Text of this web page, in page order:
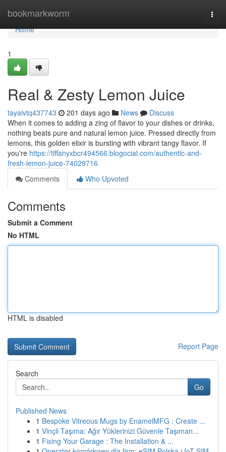
bookmarkworm
Home
Home
1
Real & Zesty Lemon Juice
tayaivtq437743 201 days ago News
Discuss
When it comes to adding a zing of flavor to your dishes or drinks,
nothing beats pure and natural lemon juice. Pressed directly from
lemons, this golden elixir is bursting with vibrant tangy flavor. If
you're https://tiffanyxbcr494566.blogocial.com/authentic-and-
fresh-lemon-juice-74029716
Comments
Who Upvoted
Comments
Submit a Comment
No HTML
HTML is disabled
Report Page
Search
Go
Published News
1 Bespoke Vitreous Mugs by EnamelMFG : Create ...
1 Vinçli Taşıma: Ağır Yüklerinizi Güvenle Taşıman...
1 Fixing Your Garage : The Installation & ...